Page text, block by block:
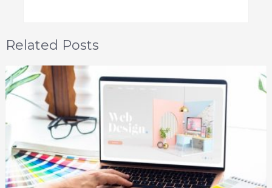
Related Posts